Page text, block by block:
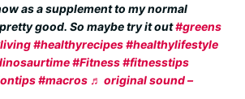
as a supplement to my normal
good. So maybe try it out#greens
#healthyrecipes#healthylifestyle
#Fitness#fitnesstips
#macros ♬ original sound –